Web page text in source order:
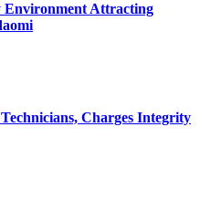
Environment Attracting
Charges Integrity